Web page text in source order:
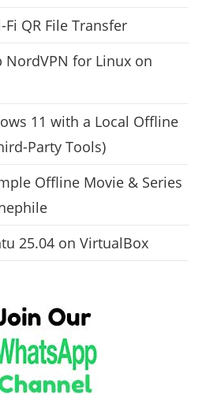
QR File Transfer
for Linux on
11 with a Local Offline
Party Tools)
Offline Movie & Series
25.04 on VirtualBox